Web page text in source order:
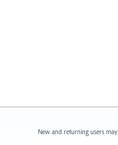
New and returning users may